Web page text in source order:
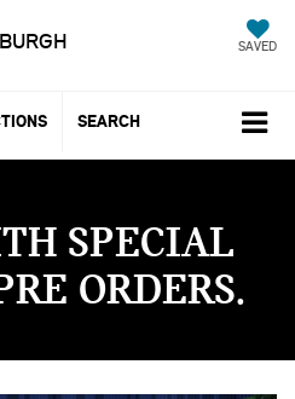
SAVED
SEARCH
SPECIAL
ORDERS